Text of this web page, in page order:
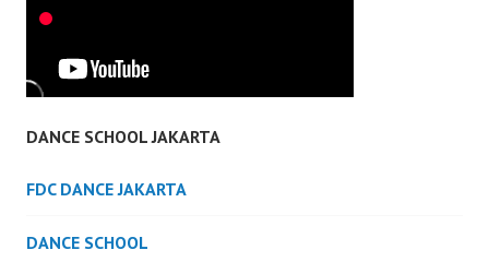
DANCE SCHOOL JAKARTA
FDC DANCE JAKARTA
DANCE SCHOOL